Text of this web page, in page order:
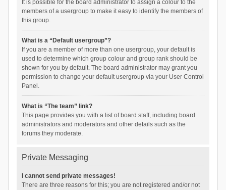
It is possible for the board administrator to assign a colour to the
members of a usergroup to make it easy to identify the members of
this group.
What is a “Default usergroup”?
If you are a member of more than one usergroup, your default is
used to determine which group colour and group rank should be
shown for you by default. The board administrator may grant you
permission to change your default usergroup via your User Control
Panel.
What is “The team” link?
This page provides you with a list of board staff, including board
administrators and moderators and other details such as the
forums they moderate.
Private Messaging
I cannot send private messages!
There are three reasons for this; you are not registered and/or not